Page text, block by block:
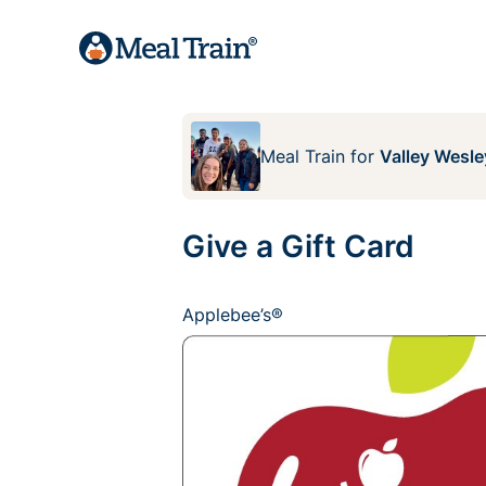
Meal Train for Valley
Give a Gift Card
Applebee’s®